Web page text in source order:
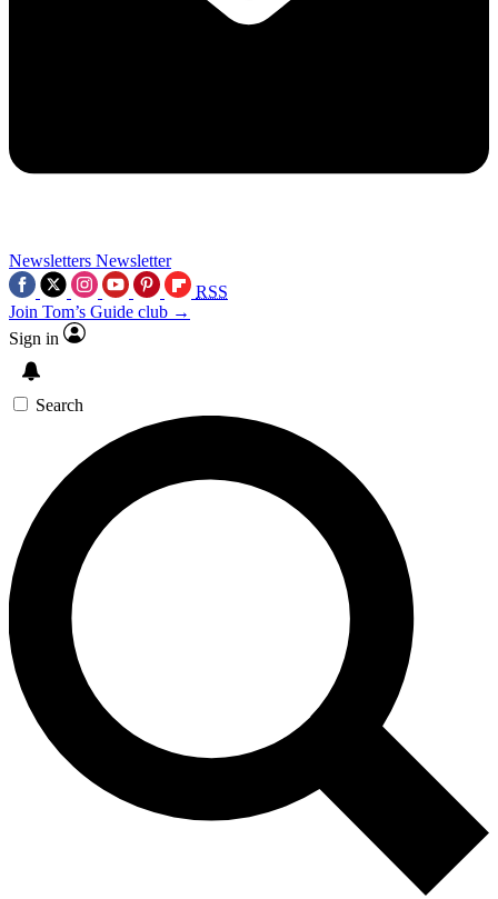
Newsletters Newsletter
RSS
Join Tom’s Guide club →
Sign in
Search